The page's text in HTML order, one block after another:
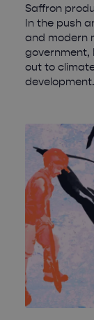
Saffron
In the push
and modern
government,
out to
development.